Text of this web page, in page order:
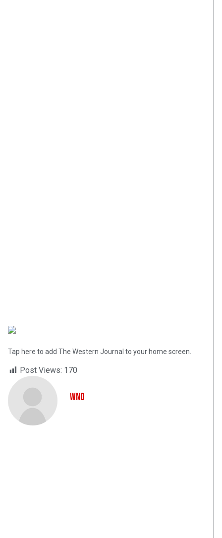
Tap here to add The Western Journal to your home screen.
Post Views: 170
WND